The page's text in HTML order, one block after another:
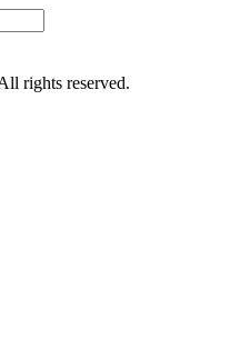
rights reserved.